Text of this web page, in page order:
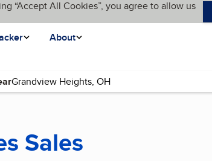
“Accept All Cookies”, you agree to allow us
About
Sales